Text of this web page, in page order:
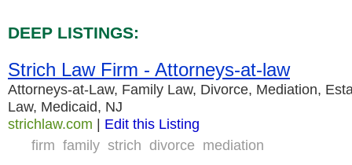
DEEP LISTINGS:
Strich Law Firm - Attorneys-at-law
Attorneys-at-Law, Family Law, Divorce, Mediation,
Law, Medicaid, NJ
strichlaw.com | Edit this Listing
firm family strich divorce mediation